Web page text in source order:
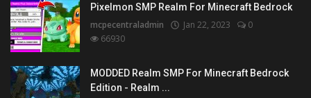
Pixelmon SMP Realm For Minecraft Bedrock
mcpecentraladmin Jan 22, 2023
0
66930
MODDED Realm SMP For Minecraft Bedrock
Edition - Realm ...